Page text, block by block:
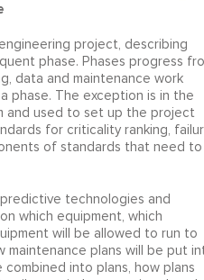
project, describing
phase. Phases progress
data and maintenance work
phase. The exception is in the
and used to set up the project
for criticality ranking,
of standards that need to
technologies and
which equipment, which
will be allowed to run to
maintenance plans will be put
into plans, how plans